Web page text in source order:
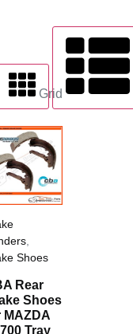
Grid
,
Shoes
Rear
Shoes
MAZDA
Tray